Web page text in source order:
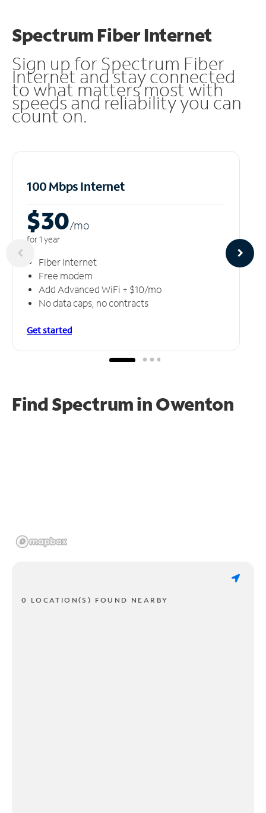
Spectrum Fiber Internet
Sign up for Spectrum Fiber
Internet and stay connected
to what matters most with
speeds and reliability you can
count on.
100 Mbps Internet
$30/mo
for 1 year
Fiber Internet
Free modem
Add Advanced WiFi + $10/mo
No data caps, no contracts
Get started
Find Spectrum in Owenton
0 LOCATION(S) FOUND NEARBY